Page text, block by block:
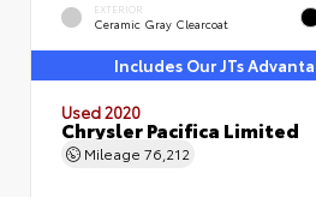
EXTERIOR
Ceramic Gray Clearcoat
Includes Our JTs
Used 2020
Chrysler Pacifica Limited
Mileage 76,212